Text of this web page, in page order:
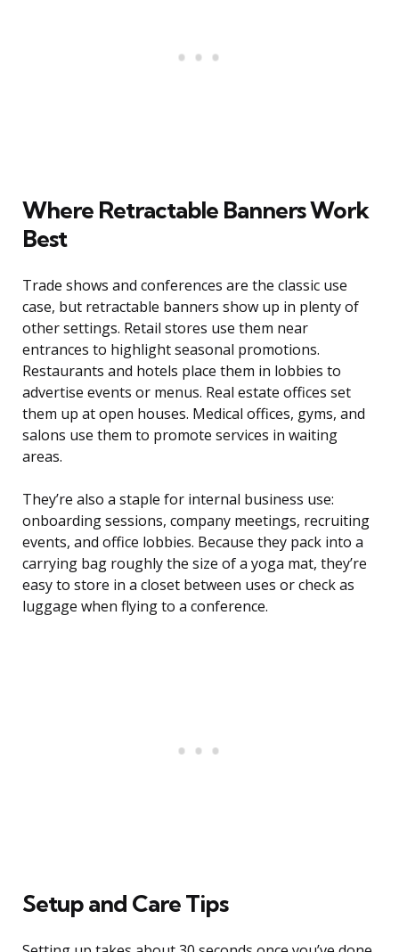
Where Retractable Banners Work
Best
Trade shows and conferences are the classic use
case, but retractable banners show up in plenty of
other settings. Retail stores use them near
entrances to highlight seasonal promotions.
Restaurants and hotels place them in lobbies to
advertise events or menus. Real estate offices set
them up at open houses. Medical offices, gyms, and
salons use them to promote services in waiting
areas.
They’re also a staple for internal business use:
onboarding sessions, company meetings, recruiting
events, and office lobbies. Because they pack into a
carrying bag roughly the size of a yoga mat, they’re
easy to store in a closet between uses or check as
luggage when flying to a conference.
Setup and Care Tips